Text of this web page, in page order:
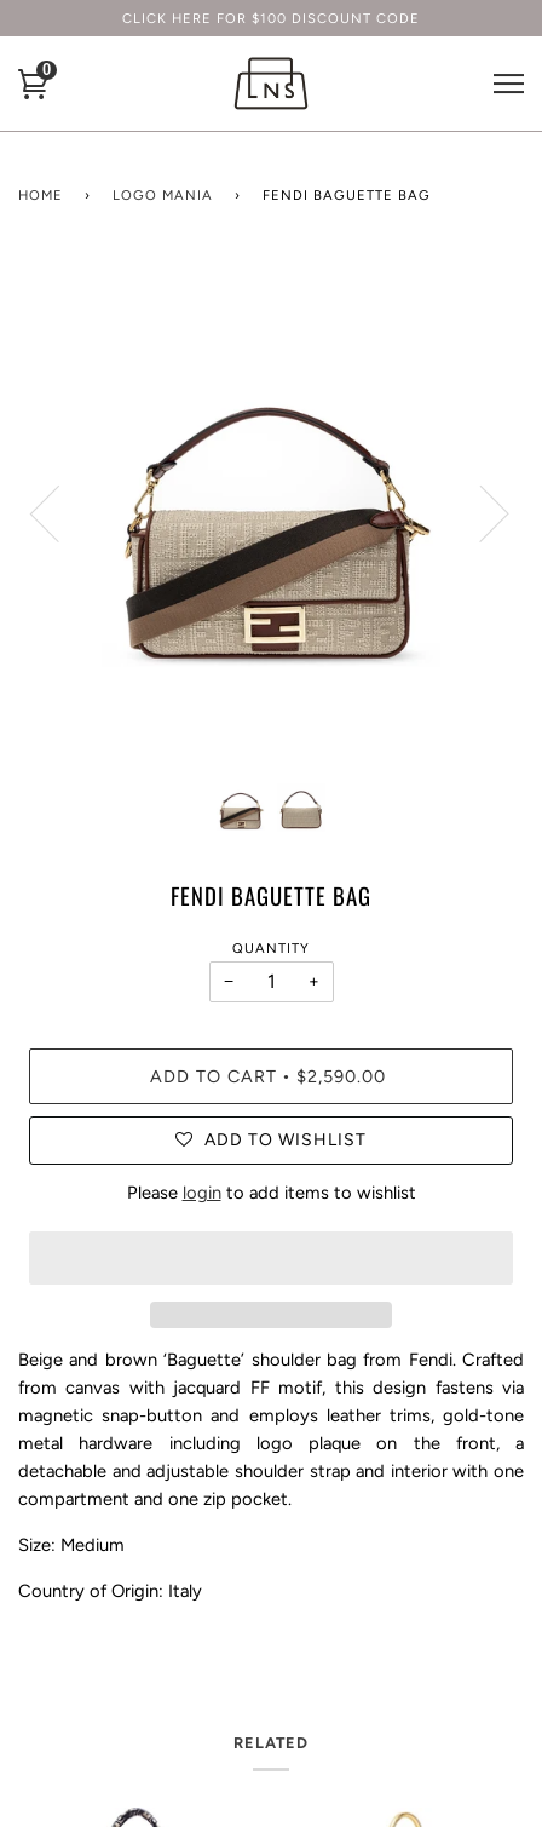
CLICK HERE FOR $100 DISCOUNT CODE
0
HOME › LOGO MANIA › FENDI BAGUETTE BAG
FENDI BAGUETTE BAG
QUANTITY
− +
ADD TO CART • $2,590.00
ADD TO WISHLIST
Please loginto add items to wishlist
Beige and brown ‘Baguette’ shoulder bag from Fendi. Crafted
from canvas with jacquard FF motif, this design fastens via
magnetic snap-button and employs leather trims, gold-tone
metal hardware including logo plaque on the front, a
detachable and adjustable shoulder strap and interior with one
compartment and one zip pocket.
Size: Medium
Country of Origin: Italy
RELATED